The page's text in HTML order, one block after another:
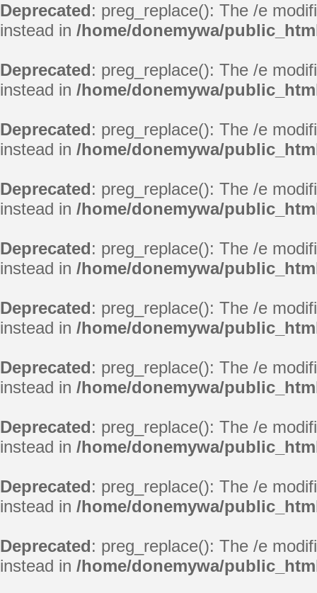
Deprecated: preg_replace(): The /e
instead in /home/donemywa/
Deprecated: preg_replace(): The /e
instead in /home/donemywa/
Deprecated: preg_replace(): The /e
instead in /home/donemywa/
Deprecated: preg_replace(): The /e
instead in /home/donemywa/
Deprecated: preg_replace(): The /e
instead in /home/donemywa/
Deprecated: preg_replace(): The /e
instead in /home/donemywa/
Deprecated: preg_replace(): The /e
instead in /home/donemywa/
Deprecated: preg_replace(): The /e
instead in /home/donemywa/
Deprecated: preg_replace(): The /e
instead in /home/donemywa/
Deprecated: preg_replace(): The /e
instead in /home/donemywa/